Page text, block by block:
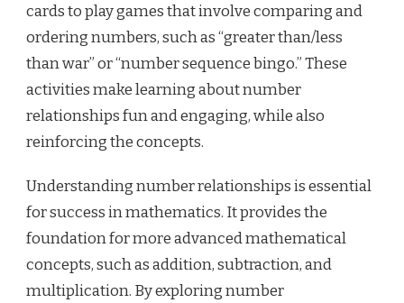
cards to play games that involve comparing and
ordering numbers, such as “greater than/less
than war” or “number sequence bingo.” These
activities make learning about number
relationships fun and engaging, while also
reinforcing the concepts.
Understanding number relationships is essential
for success in mathematics. It provides the
foundation for more advanced mathematical
concepts, such as addition, subtraction, and
multiplication. By exploring number